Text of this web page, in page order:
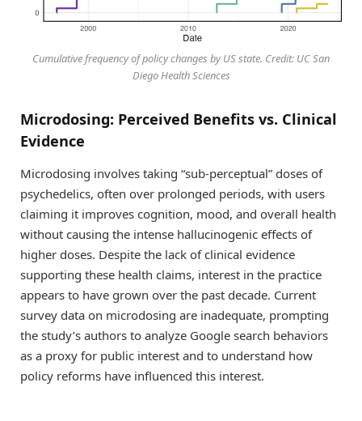
Cumulative frequency of policy changes by US state. Credit: UC San
Diego Health Sciences
Microdosing: Perceived Benefits vs. Clinical
Evidence
Microdosing involves taking “sub-perceptual” doses of
psychedelics, often over prolonged periods, with users
claiming it improves cognition, mood, and overall health
without causing the intense hallucinogenic effects of
higher doses. Despite the lack of clinical evidence
supporting these health claims, interest in the practice
appears to have grown over the past decade. Current
survey data on microdosing are inadequate, prompting
the study’s authors to analyze Google search behaviors
as a proxy for public interest and to understand how
policy reforms have influenced this interest.